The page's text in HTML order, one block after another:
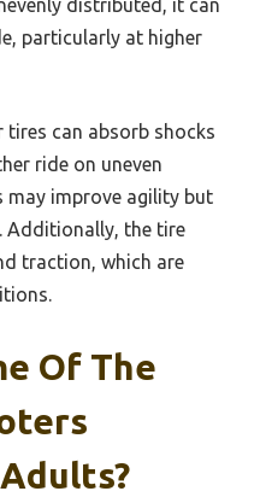
distributed, it can
particularly at higher
tires can absorb shocks
ride on uneven
may improve agility but
Additionally, the tire
traction, which are
Of The